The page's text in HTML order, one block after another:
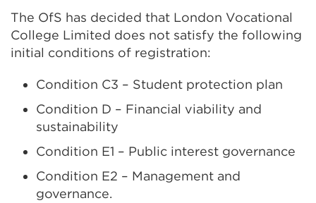
The OfS has decided that London Vocational
College Limited does not satisfy the following
initial conditions of registration:
Condition C3 – Student protection plan
Condition D – Financial viability and
sustainability
Condition E1 – Public interest governance
Condition E2 – Management and
governance.